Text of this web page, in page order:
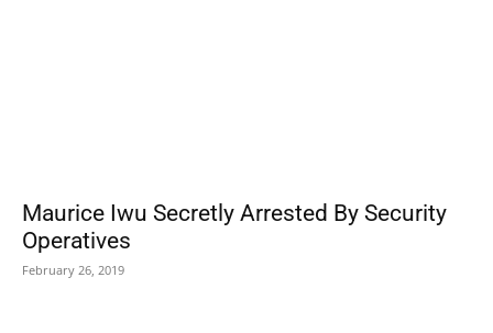
Maurice Iwu Secretly Arrested By Security
Operatives
February 26, 2019